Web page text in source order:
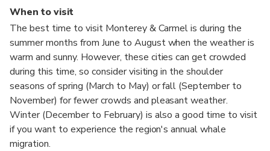
When to visit
The best time to visit Monterey & Carmel is during the
summer months from June to August when the weather is
warm and sunny. However, these cities can get crowded
during this time, so consider visiting in the shoulder
seasons of spring (March to May) or fall (September to
November) for fewer crowds and pleasant weather.
Winter (December to February) is also a good time to visit
if you want to experience the region's annual whale
migration.